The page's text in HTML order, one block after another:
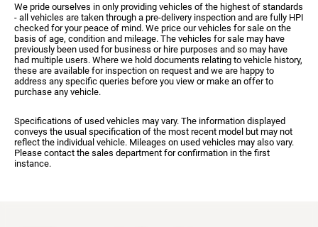
We pride ourselves in only providing vehicles of the highest of standards
- all vehicles are taken through a pre-delivery inspection and are fully HPI
checked for your peace of mind. We price our vehicles for sale on the
basis of age, condition and mileage. The vehicles for sale may have
previously been used for business or hire purposes and so may have
had multiple users. Where we hold documents relating to vehicle history,
these are available for inspection on request and we are happy to
address any specific queries before you view or make an offer to
purchase any vehicle.
Specifications of used vehicles may vary. The information displayed
conveys the usual specification of the most recent model but may not
reflect the individual vehicle. Mileages on used vehicles may also vary.
Please contact the sales department for confirmation in the first
instance.